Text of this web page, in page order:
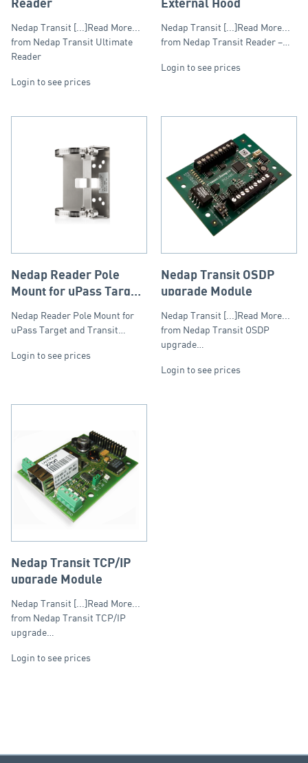
Reader
Nedap Transit [...]Read More...
from Nedap Transit Ultimate
Reader
Login to see prices
External Hood
Nedap Transit [...]Read More...
from Nedap Transit Reader –…
Login to see prices
Nedap Reader Pole
Mount for uPass Target
Readers
Nedap Reader Pole Mount for
uPass Target and Transit…
Login to see prices
Nedap Transit OSDP
upgrade Module
Nedap Transit [...]Read More...
from Nedap Transit OSDP
upgrade…
Login to see prices
Nedap Transit TCP/IP
upgrade Module
Nedap Transit [...]Read More...
from Nedap Transit TCP/IP
upgrade…
Login to see prices